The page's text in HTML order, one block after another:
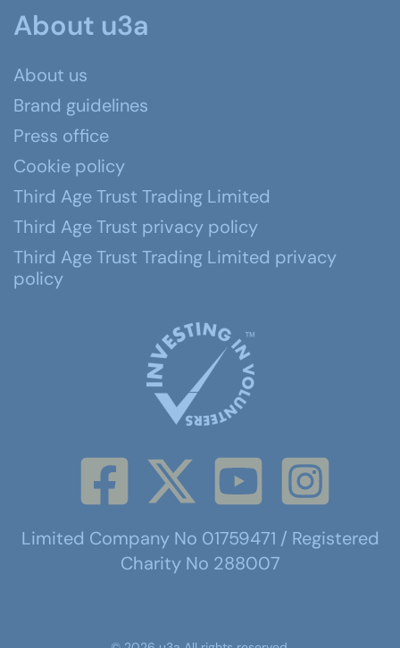
About u3a
About us
Brand guidelines
Press office
Cookie policy
Third Age Trust Trading Limited
Third Age Trust privacy policy
Third Age Trust Trading Limited privacy
policy
Limited Company No 01759471 / Registered
Charity No 288007